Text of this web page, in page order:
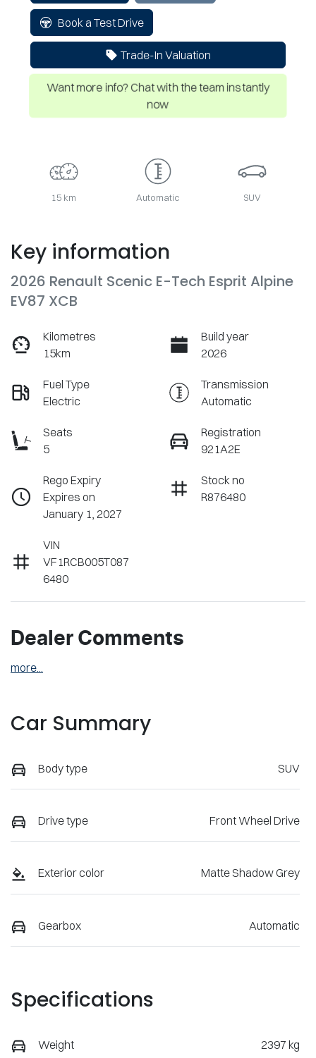
Book a Test Drive
Trade-In Valuation
Want more info? Chat with the team instantly
now
15 km Automatic SUV
Key information
2026 Renault Scenic E-Tech Esprit Alpine
EV87 XCB
Kilometres
15km
Build year
2026
Fuel Type
Electric
Transmission
Automatic
Seats
5
Registration
921A2E
Rego Expiry
Expires on
January 1, 2027
Stock no
R876480
VIN
VF1RCB005T087
6480
Dealer Comments
more
Car Summary
Body type SUV
Drive type Front Wheel Drive
Exterior color Matte Shadow Grey
Gearbox Automatic
Specifications
Weight 2397 kg